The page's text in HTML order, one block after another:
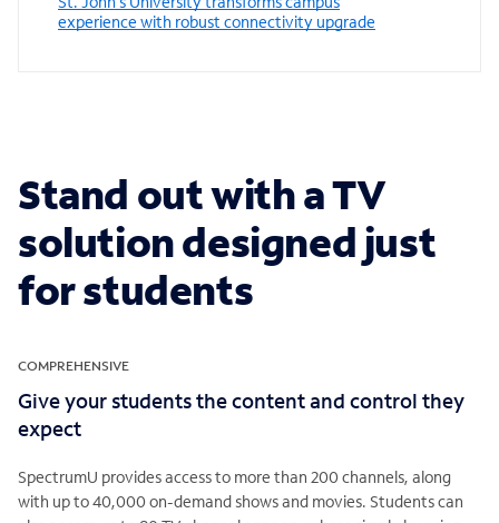
experience with robust connectivity upgrade
Stand out with a TV
solution designed just
for students
COMPREHENSIVE
Give your students the content and control they
expect
SpectrumU provides access to more than 200 channels, along
with up to 40,000 on-demand shows and movies. Students can